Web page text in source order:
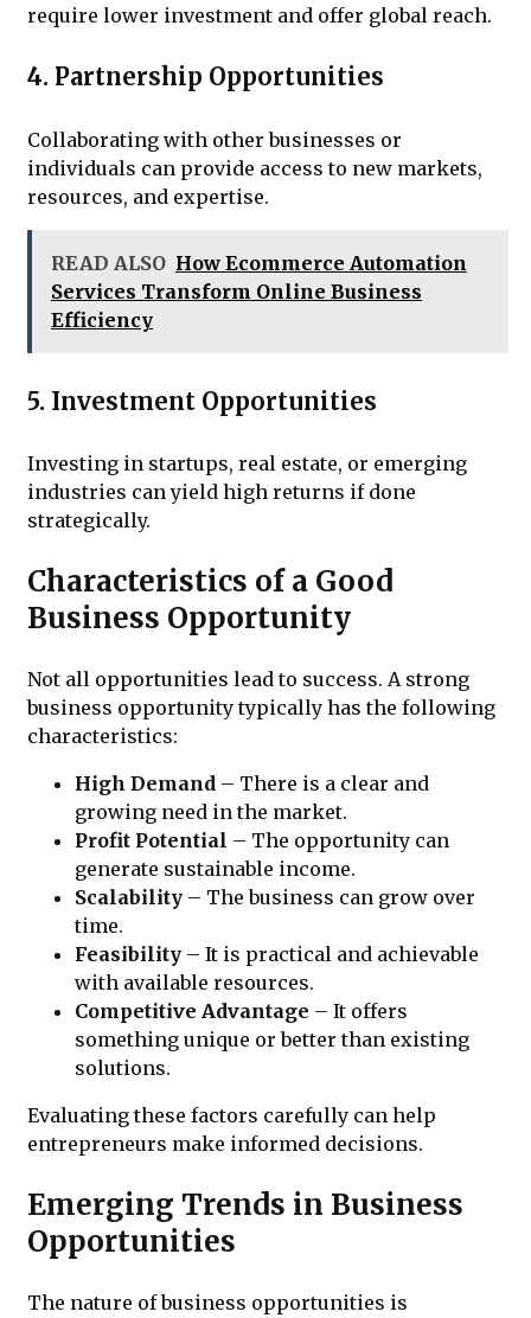
require lower investment and offer global reach.
4. Partnership Opportunities
Collaborating with other businesses or
individuals can provide access to new markets,
resources, and expertise.
READ ALSO How Ecommerce Automation
Services Transform Online Business
Efficiency
5. Investment Opportunities
Investing in startups, real estate, or emerging
industries can yield high returns if done
strategically.
Characteristics of a Good
Business Opportunity
Not all opportunities lead to success. A strong
business opportunity typically has the following
characteristics:
High Demand – There is a clear and
growing need in the market.
Profit Potential – The opportunity can
generate sustainable income.
Scalability – The business can grow over
time.
Feasibility – It is practical and achievable
with available resources.
Competitive Advantage – It offers
something unique or better than existing
solutions.
Evaluating these factors carefully can help
entrepreneurs make informed decisions.
Emerging Trends in Business
Opportunities
The nature of business opportunities is